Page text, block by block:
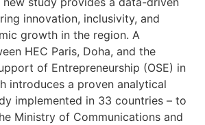
innovation, inclusivity, and
growth in the region. A
HEC Paris, Doha, and the
of Entrepreneurship (OSE) in
introduces a proven analytical
implemented in 33 countries – to
Ministry of Communications and